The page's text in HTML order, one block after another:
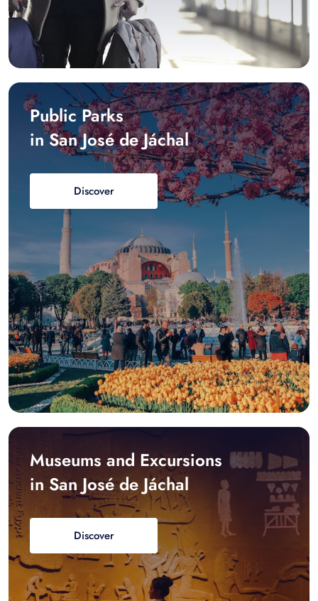
Public Parks
in San José de Jáchal
Discover
Museums and Excursions
in San José de Jáchal
Discover